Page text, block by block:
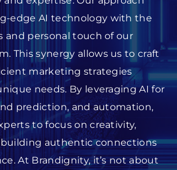
edge AI technology with the
and personal touch of our
This synergy allows us to craft
marketing strategies
needs. By leveraging AI for
prediction, and automation,
to focus on creativity,
authentic connections
At Brandignity, it’s not about